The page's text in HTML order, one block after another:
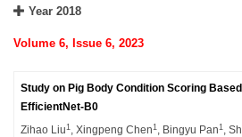
Year 2018
Volume 6, Issue 6, 2023
Study on Pig Body Condition Scoring
EfficientNet-B0
Zihao Liu1 , Xingpeng Chen1 , Bingyu Pan1 ,